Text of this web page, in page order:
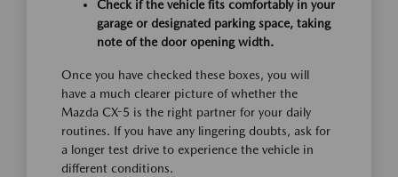
Check if the vehicle fits comfortably in your
garage or designated parking space, taking
note of the door opening width.
Once you have checked these boxes, you will
have a much clearer picture of whether the
Mazda CX-5 is the right partner for your daily
routines. If you have any lingering doubts, ask for
a longer test drive to experience the vehicle in
different conditions.